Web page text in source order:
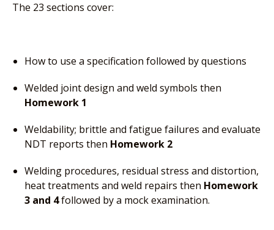
The 23 sections cover:
How to use a specification followed by questions
Welded joint design and weld symbols then
Homework 1
Weldability; brittle and fatigue failures and evaluate
NDT reports then Homework 2
Welding procedures, residual stress and distortion,
heat treatments and weld repairs then Homework
3 and 4followed by a mock examination.